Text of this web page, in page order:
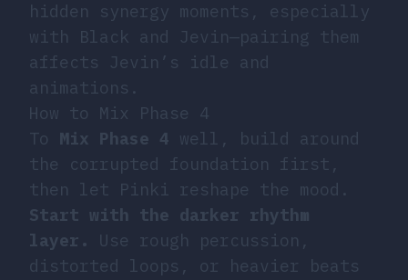
hidden synergy moments, especially
with Black and Jevin—pairing them
affects Jevin’s idle and
animations.
How to Mix Phase 4
To Mix Phase 4 well, build around
the corrupted foundation first,
then let Pinki reshape the mood.
Start with the darker rhythm
layer.
Use rough percussion,
distorted loops, or heavier beats